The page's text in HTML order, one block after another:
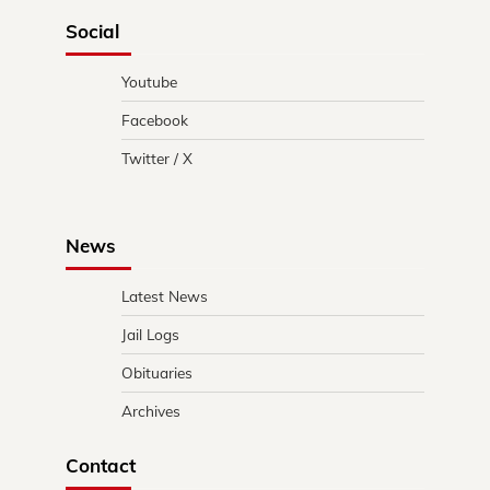
Social
Youtube
Facebook
Twitter / X
News
Latest News
Jail Logs
Obituaries
Archives
Contact